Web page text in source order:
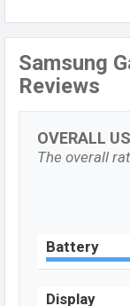
Samsung
Reviews
OVERALL
The overall
Battery
Display